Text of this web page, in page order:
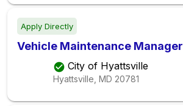
Apply Directly
Vehicle Maintenance Manager
City of Hyattsville
Hyattsville, MD 20781